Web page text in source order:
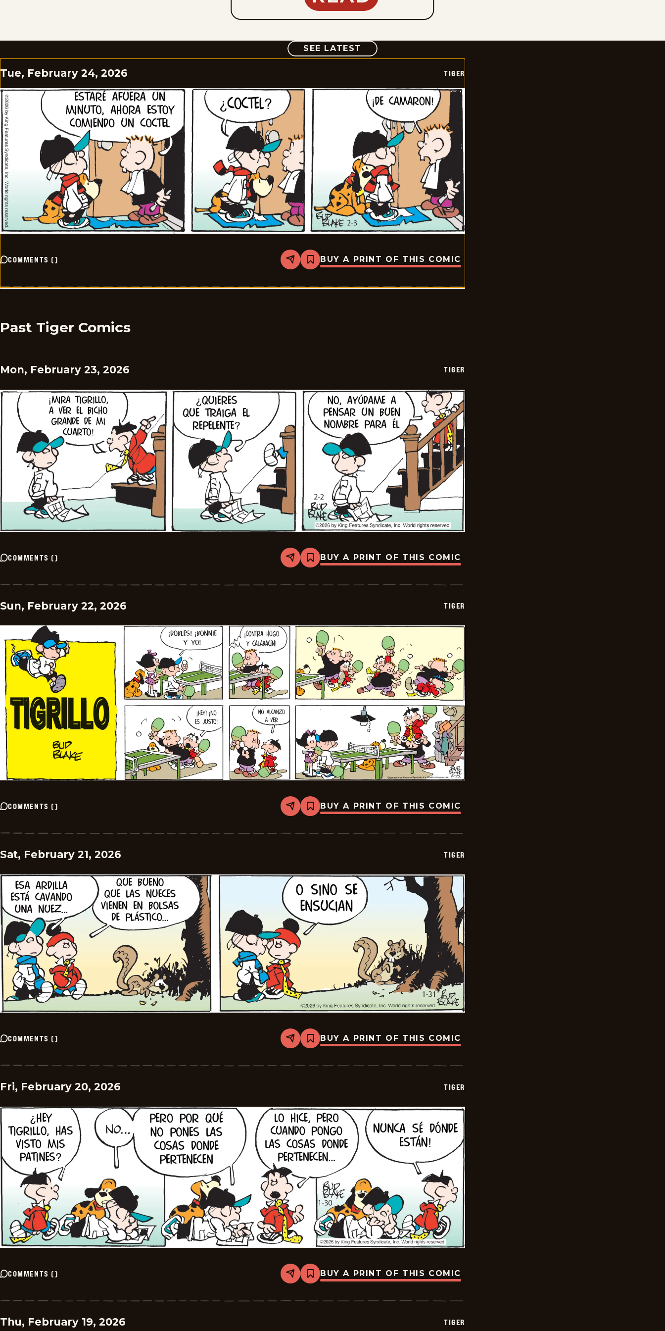
SEE LATEST COMIC
Tue, February 24, 2026 TIGER
COMMENTS () Share
Bookmark
Tiger
2026-
BUY A PRINT OF THIS COMIC
Past Tiger Comics
Mon, February 23, 2026 TIGER
COMMENTS () Share
Bookmark
Tiger
2026-
BUY A PRINT OF THIS COMIC
Sun, February 22, 2026 TIGER
COMMENTS () Share
Bookmark
Tiger
2026-
BUY A PRINT OF THIS COMIC
Sat, February 21, 2026 TIGER
COMMENTS () Share
Bookmark
Tiger
2026-
BUY A PRINT OF THIS COMIC
Fri, February 20, 2026 TIGER
COMMENTS () Share
Bookmark
Tiger
2026-
BUY A PRINT OF THIS COMIC
Thu, February 19, 2026 TIGER